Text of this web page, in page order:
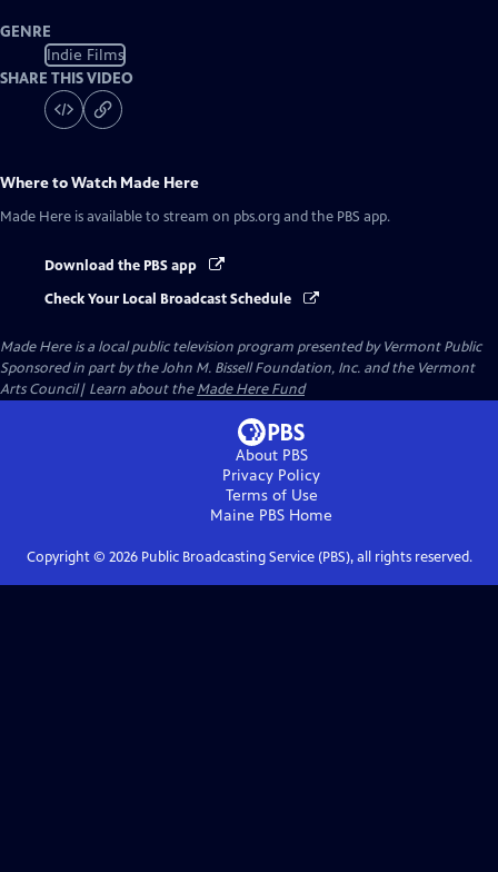
GENRE
Indie Films
SHARE THIS VIDEO
Where to Watch Made Here
Made Here is available to stream on pbs.org and the PBS app.
Download the PBS app
Check Your Local Broadcast Schedule
Made Hereis a local public television program presented byVermont Public
Sponsored in part by the John M. Bissell Foundation, Inc. and the Vermont
Arts Council| Learn about theMade Here Fund
About PBS
Privacy Policy
Terms of Use
Maine PBS Home
Copyright © 2026Public Broadcasting Service (PBS), all rights reserved.